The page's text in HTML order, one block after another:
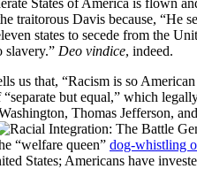
traitorous Davis because,
He
states to secede from the
slavery.
Deo vindice, indeed.
us that,
Racism is so
separate but equal,
which
Thomas Jefferson,
welfare queen dog‐whistling
States; Americans have